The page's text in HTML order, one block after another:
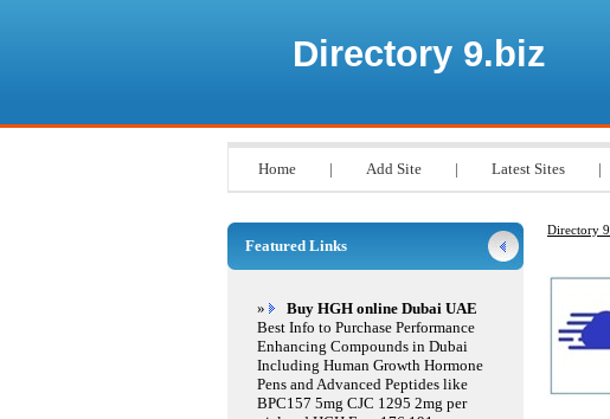
Directory 9.biz
Home | Add Site | Latest Sites |
Directory
Featured Links
»
Buy HGH online Dubai UAE
Best Info to Purchase Performance
Enhancing Compounds in Dubai
Including Human Growth Hormone
Pens and Advanced Peptides like
BPC157 5mg CJC 1295 2mg per